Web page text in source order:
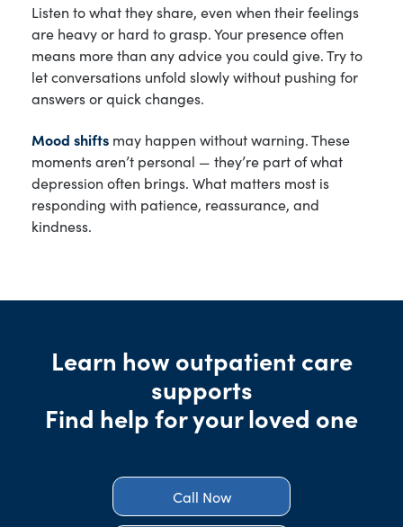
Listen to what they share, even when their feelings
are heavy or hard to grasp. Your presence often
means more than any advice you could give. Try to
let conversations unfold slowly without pushing for
answers or quick changes.
Mood shifts may happen without warning. These
moments aren’t personal — they’re part of what
depression often brings. What matters most is
responding with patience, reassurance, and
kindness.
Learn how outpatient care
supports
Find help for your loved one
Call Now